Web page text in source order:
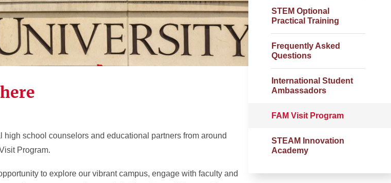
STEM Optional
Practical Training
Frequently Asked
Questions
International Student
Ambassadors
FAM Visit Program
STEAM Innovation
Academy
school counselors and educational partners from around
Program.
to explore our vibrant campus, engage with faculty and